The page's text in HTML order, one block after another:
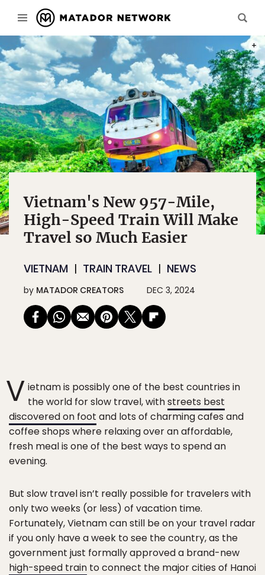
Vietnam's New 957-Mile,
High-Speed Train Will Make
Travel so Much Easier
VIETNAM TRAIN TRAVEL NEWS
by MATADOR CREATORS DEC 3, 2024
V ietnam is possibly one of the best countries in
the world for slow travel, withstreets best
discovered on foot and lots of charming cafes and
coffee shops where relaxing over an affordable,
fresh meal is one of the best ways to spend an
evening.
But slow travel isn’t really possible for travelers with
only two weeks (or less) of vacation time.
Fortunately, Vietnam can still be on your travel radar
if you only have a week to see the country, as the
government just formally approved a brand-new
high-speed train to connect the major cities of Hanoi